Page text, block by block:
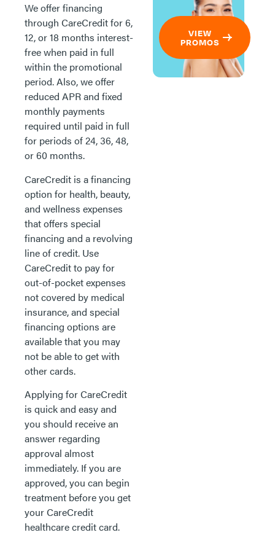
We offer financing
through CareCredit for 6,
12, or 18 months interest-
free when paid in full
within the promotional
period. Also, we offer
reduced APR and fixed
monthly payments
required until paid in full
for periods of 24, 36, 48,
or 60 months.
CareCredit is a financing
option for health, beauty,
and wellness expenses
that offers special
financing and a revolving
line of credit. Use
CareCredit to pay for
out-of-pocket expenses
not covered by medical
insurance, and special
financing options are
available that you may
not be able to get with
other cards.
Applying for CareCredit
is quick and easy and
you should receive an
answer regarding
approval almost
immediately. If you are
approved, you can begin
treatment before you get
your CareCredit
healthcare credit card.
VIEW
PROMOS